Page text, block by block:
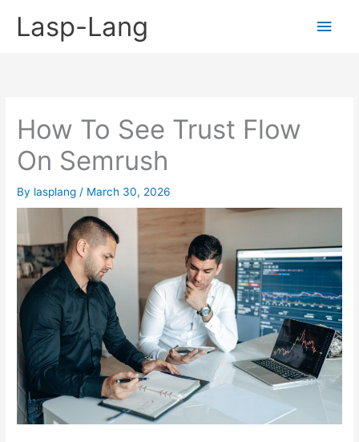
Lasp-Lang
Main
How To See Trust Flow
On Semrush
By lasplang / March 30, 2026